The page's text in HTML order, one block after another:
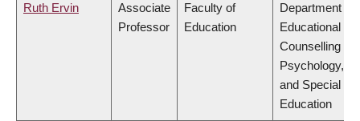
Ruth Ervin
Associate
Professor
Faculty of
Education
Department of
Educational &
Counselling
Psychology,
and Special
Education